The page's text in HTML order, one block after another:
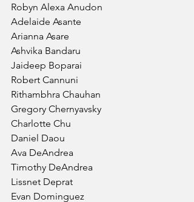
Robyn Alexa Anudon
Adelaide Asante
Arianna Asare
Ashvika Bandaru
Jaideep Boparai
Robert Cannuni
Rithambhra Chauhan
Gregory Chernyavsky
Charlotte Chu
Daniel Daou
Ava DeAndrea
Timothy DeAndrea
Lissnet Deprat
Evan Dominguez